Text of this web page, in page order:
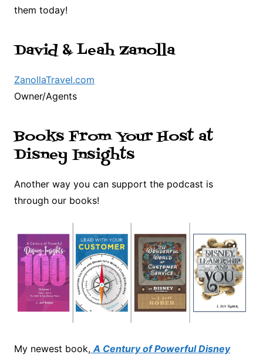
them today!
David & Leah Zanolla
ZanollaTravel.com
Owner/Agents
Books From Your Host at
Disney Insights
Another way you can support the podcast is
through our books!
My newest book, A Century of Powerful Disney